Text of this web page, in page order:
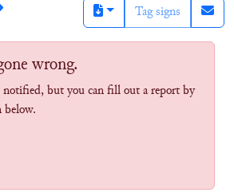
Tag signs
wrong.
notified, but you can fill out a report by